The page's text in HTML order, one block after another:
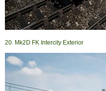
20. Mk2D FK Intercity Exterior